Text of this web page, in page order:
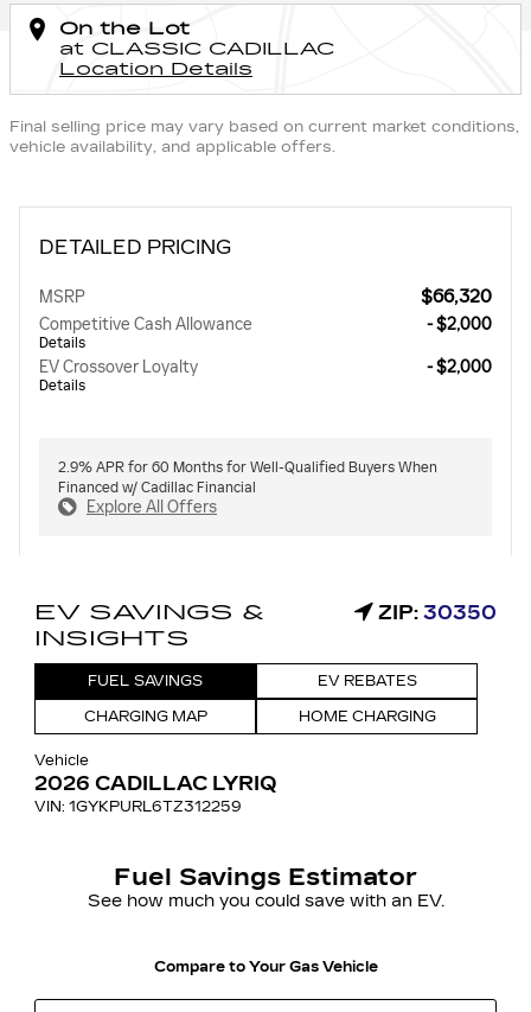
On the Lot
at CLASSIC CADILLAC
Location Details
Final selling price may vary based on current market conditions,
vehicle availability, and applicable offers.
DETAILED PRICING
MSRP $66,320
Competitive Cash Allowance
Details
- $2,000
EV Crossover Loyalty
Details
- $2,000
2.9% APR for 60 Months for Well-Qualified Buyers When
Financed w/ Cadillac Financial
Explore All Offers